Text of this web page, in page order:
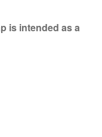
is intended as a